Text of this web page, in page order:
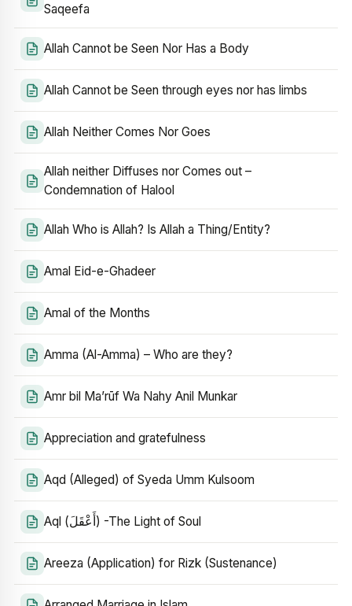
Saqeefa
Allah Cannot be Seen Nor Has a Body
Allah Cannot be Seen through eyes nor has limbs
Allah Neither Comes Nor Goes
Allah neither Diffuses nor Comes out –
Condemnation of Halool
Allah Who is Allah? Is Allah a Thing/Entity?
Amal Eid-e-Ghadeer
Amal of the Months
Amma (Al-Amma) – Who are they?
Amr bil Ma’rūf Wa Nahy Anil Munkar
Appreciation and gratefulness
Aqd (Alleged) of Syeda Umm Kulsoom
Aql (أَعْقَلَ) -The Light of Soul
Areeza (Application) for Rizk (Sustenance)